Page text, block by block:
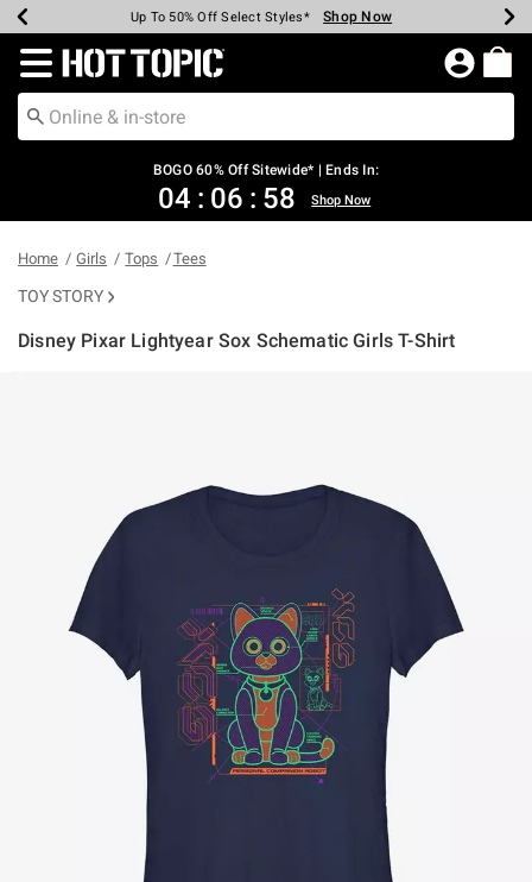
Earn Hot Cash Every $40 Spent* Shop Now
Up To 50% Off Select Styles* Shop Now
Up To 40% Off Backpacks* Shop Now
Up To 60% Off Clearance* Shop Now
Free Pickup In-Store* Shop Now
Free Shipping Over $75* Shop Now
Redirect to Hot Topic Home Page
BOGO 60% Off Sitewide* | Ends In:
04 : 06 : 58 Shop Now
Home Girls Tops Tees
TOY STORY
Disney Pixar Lightyear Sox Schematic Girls T-Shirt